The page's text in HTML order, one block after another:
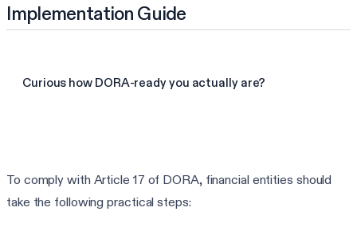
Implementation Guide
Curious how DORA-ready you actually are?
To comply with Article 17 of DORA, financial entities should
take the following practical steps: